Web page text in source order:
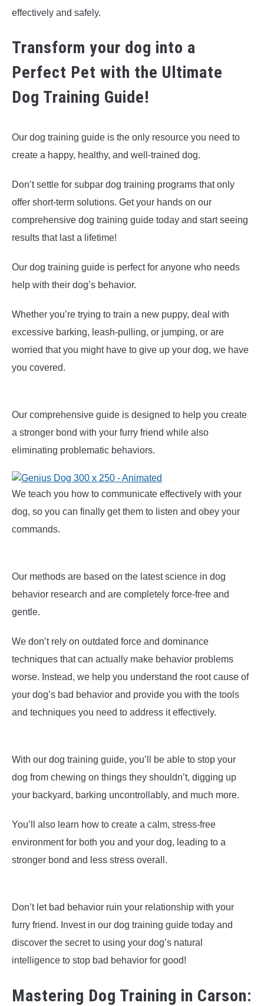
effectively and safely.
Transform your dog into a
Perfect Pet with the Ultimate
Dog Training Guide!
Our dog training guide is the only resource you need to
create a happy, healthy, and well-trained dog.
Don’t settle for subpar dog training programs that only
offer short-term solutions. Get your hands on our
comprehensive dog training guide today and start seeing
results that last a lifetime!
Our dog training guide is perfect for anyone who needs
help with their dog’s behavior.
Whether you’re trying to train a new puppy, deal with
excessive barking, leash-pulling, or jumping, or are
worried that you might have to give up your dog, we have
you covered.
Our comprehensive guide is designed to help you create
a stronger bond with your furry friend while also
eliminating problematic behaviors.
We teach you how to communicate effectively with your
dog, so you can finally get them to listen and obey your
commands.
Our methods are based on the latest science in dog
behavior research and are completely force-free and
gentle.
We don’t rely on outdated force and dominance
techniques that can actually make behavior problems
worse. Instead, we help you understand the root cause of
your dog’s bad behavior and provide you with the tools
and techniques you need to address it effectively.
With our dog training guide, you’ll be able to stop your
dog from chewing on things they shouldn’t, digging up
your backyard, barking uncontrollably, and much more.
You’ll also learn how to create a calm, stress-free
environment for both you and your dog, leading to a
stronger bond and less stress overall.
Don’t let bad behavior ruin your relationship with your
furry friend. Invest in our dog training guide today and
discover the secret to using your dog’s natural
intelligence to stop bad behavior for good!
Mastering Dog Training in Carson: